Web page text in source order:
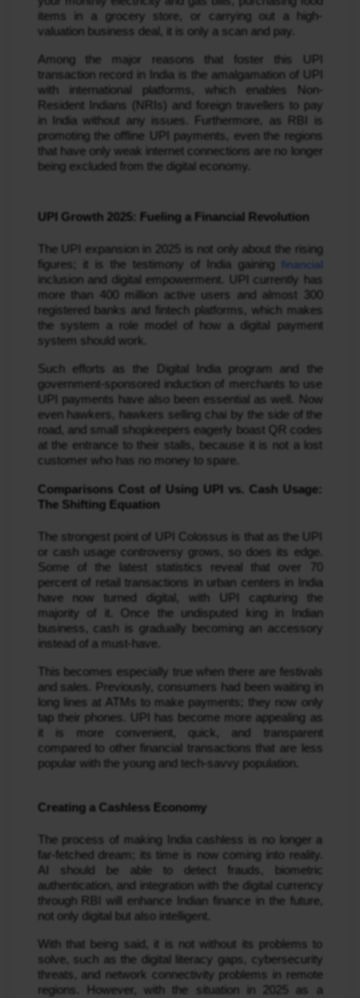
items in a grocery store, or carrying out a high-
valuation business deal, it is only a scan and pay.
Among the major reasons that foster this UPI
transaction record in India is the amalgamation of UPI
with international platforms, which enables Non-
Resident Indians (NRIs) and foreign travellers to pay
in India without any issues. Furthermore, as RBI is
promoting the offline UPI payments, even the regions
that have only weak internet connections are no longer
being excluded from the digital economy.
UPI Growth 2025: Fueling a Financial Revolution
The UPI expansion in 2025 is not only about the rising
figures; it is the testimony of India gaining financial
inclusion and digital empowerment. UPI currently has
more than 400 million active users and almost 300
registered banks and fintech platforms, which makes
the system a role model of how a digital payment
system should work.
Such efforts as the Digital India program and the
government-sponsored induction of merchants to use
UPI payments have also been essential as well. Now
even hawkers, hawkers selling chai by the side of the
road, and small shopkeepers eagerly boast QR codes
at the entrance to their stalls, because it is not a lost
customer who has no money to spare.
Comparisons Cost of Using UPI vs. Cash Usage:
The Shifting Equation
The strongest point of UPI Colossus is that as the UPI
or cash usage controversy grows, so does its edge.
Some of the latest statistics reveal that over 70
percent of retail transactions in urban centers in India
have now turned digital, with UPI capturing the
majority of it. Once the undisputed king in Indian
business, cash is gradually becoming an accessory
instead of a must-have.
This becomes especially true when there are festivals
and sales. Previously, consumers had been waiting in
long lines at ATMs to make payments; they now only
tap their phones. UPI has become more appealing as
it is more convenient, quick, and transparent
compared to other financial transactions that are less
popular with the young and tech-savvy population.
Creating a Cashless Economy
The process of making India cashless is no longer a
far-fetched dream; its time is now coming into reality.
AI should be able to detect frauds, biometric
authentication, and integration with the digital currency
through RBI will enhance Indian finance in the future,
not only digital but also intelligent.
With that being said, it is not without its problems to
solve, such as the digital literacy gaps, cybersecurity
threats, and network connectivity problems in remote
regions. However, with the situation in 2025 as a